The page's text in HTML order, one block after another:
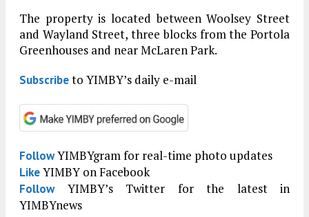
The property is located between Woolsey Street
and Wayland Street, three blocks from the Portola
Greenhouses and near McLaren Park.
Subscribeto YIMBY’s daily e-mail
FollowYIMBYgram for real-time photo updates
LikeYIMBY on Facebook
FollowYIMBY’s Twitter for the latest in
YIMBYnews